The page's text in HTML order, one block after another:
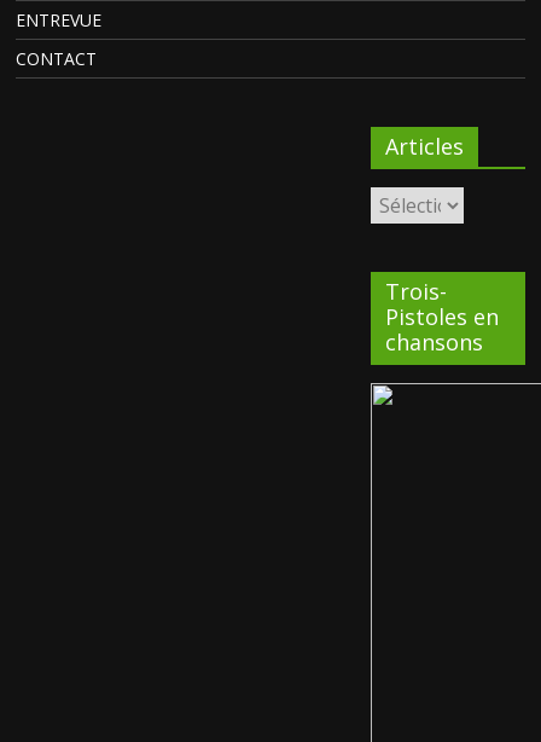
ENTREVUE
CONTACT
Articles
Trois-
Pistoles en
chansons